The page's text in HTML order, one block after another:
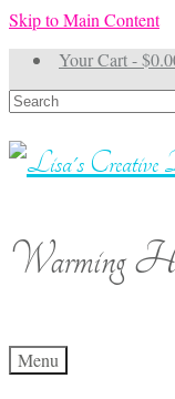
Skip to Main Content
Your Cart-$
Search
for:
Warming
Menu